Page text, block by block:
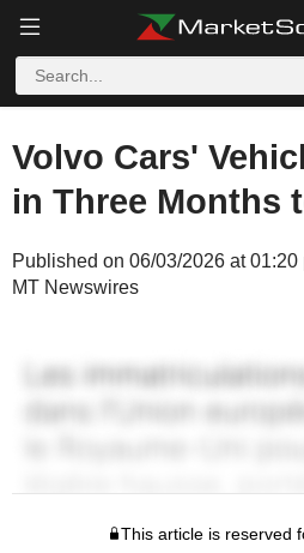
Volvo Cars'
in Three Months
Published on 06/03/2026 at 01:20
MT Newswires
This article is reserved